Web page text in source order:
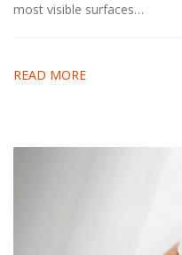
most visible surfaces…
READ MORE